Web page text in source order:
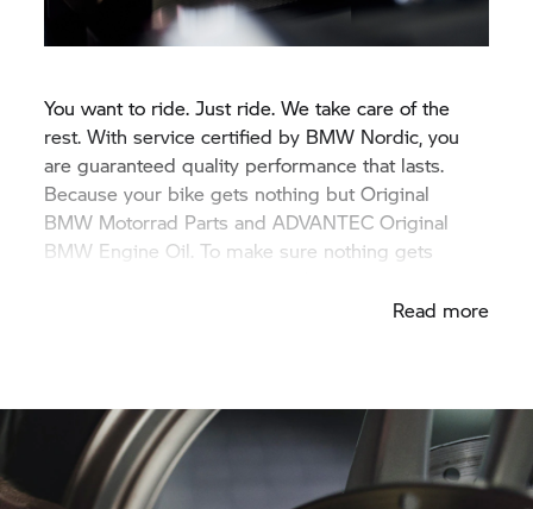
You want to ride. Just ride. We take care of the
rest. With service certified by BMW Nordic, you
are guaranteed quality performance that lasts.
Because your bike gets nothing but Original
BMW Motorrad Parts and ADVANTEC Original
BMW Engine Oil. To make sure nothing gets
Read more